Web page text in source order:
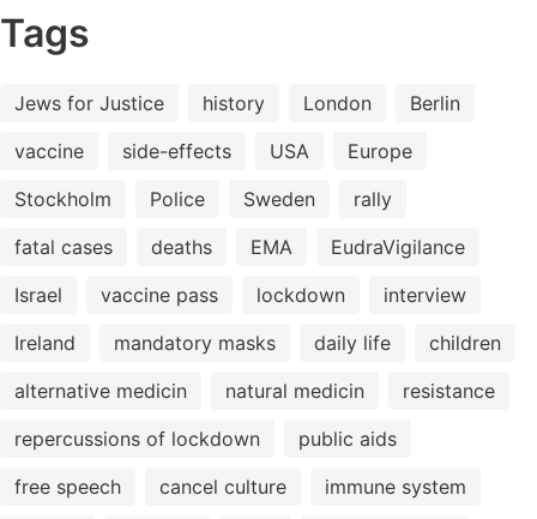
Tags
Jews for Justice history London
Berlin
vaccine
side-effects USA
Europe
Stockholm
Police Sweden
rally
fatal cases
deaths EMA
EudraVigilance
Israel
vaccine pass lockdown
interview
Ireland
mandatory masks daily life
children
alternative medicin
natural medicin
resistance
repercussions of lockdown
public aids
free speech
cancel culture
immune system